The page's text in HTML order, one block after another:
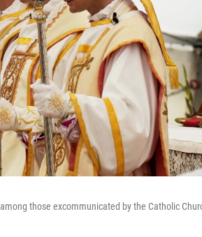
those excommunicated by the Catholic